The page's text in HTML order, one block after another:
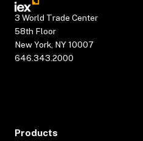
3 World Trade Center
58th Floor
New York, NY 10007
646.343.2000
Products